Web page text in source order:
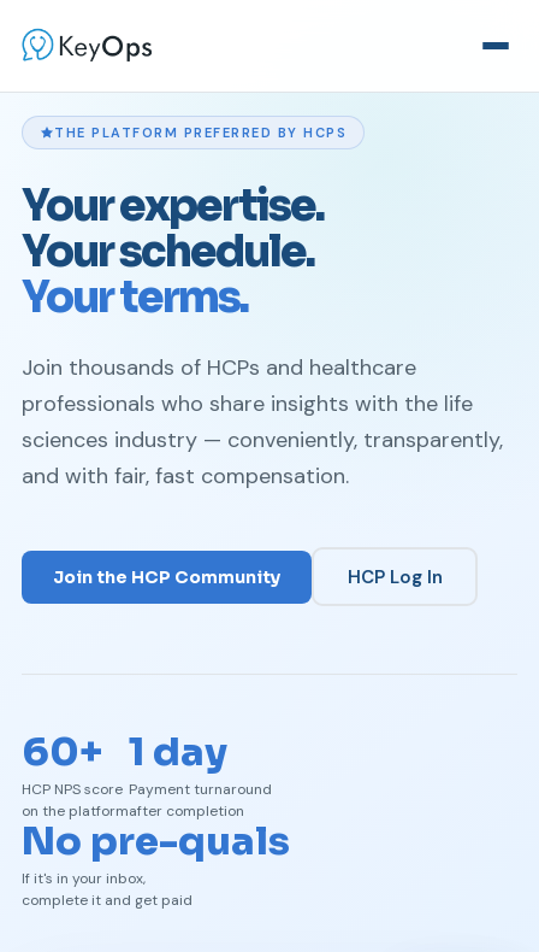
THE PLATFORM PREFERRED BY HCPS
Your expertise.
Your schedule.
Your terms.
Join thousands of HCPs and healthcare
professionals who share insights with the life
sciences industry — conveniently, transparently,
and with fair, fast compensation.
Join the HCP Community HCP Log In
60+
HCP NPS score
on the platform
1 day
Payment turnaround
after completion
No pre-quals
If it's in your inbox,
complete it and get paid